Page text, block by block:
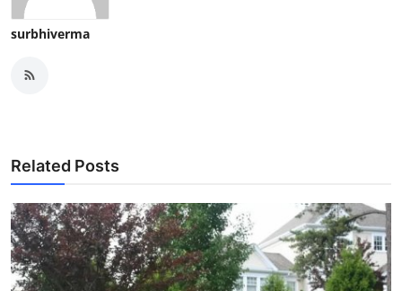
surbhiverma
Related Posts